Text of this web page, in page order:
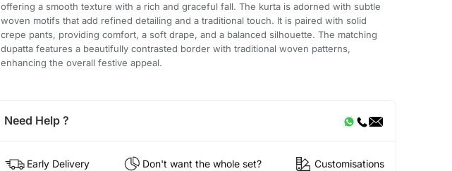
offering a smooth texture with a rich and graceful fall. The kurta is adorned with subtle
woven motifs that add refined detailing and a traditional touch. It is paired with solid
crepe pants, providing comfort, a soft drape, and a balanced silhouette. The matching
dupatta features a beautifully contrasted border with traditional woven patterns,
enhancing the overall festive appeal.
Need Help ?
Early Delivery Don't want the whole set? Customisations